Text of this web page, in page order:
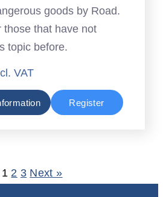
goods by Road.
those that have not
topic before.
VAT
Register
1 2 3 Next »